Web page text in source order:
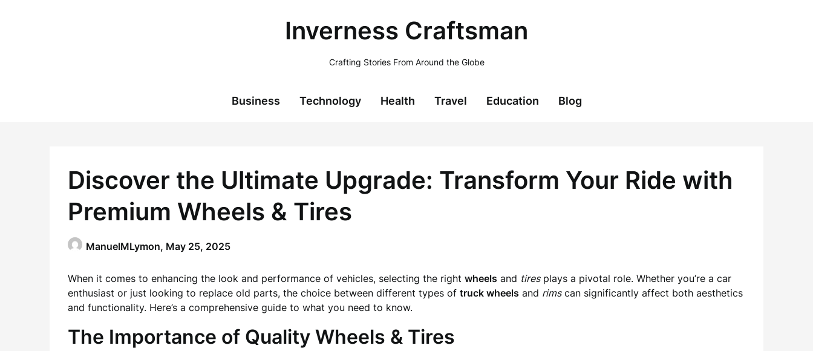
Inverness Craftsman
Crafting Stories From Around the Globe
Business Technology Health Travel Education Blog
Discover the Ultimate Upgrade: Transform Your Ride with
Premium Wheels & Tires
ManuelMLymon, May 25, 2025
When it comes to enhancing the look and performance of vehicles, selecting the right wheels and tiresplays a pivotal role. Whether you’re a car
enthusiast or just looking to replace old parts, the choice between different types of truck wheels and rimscan significantly affect both aesthetics
and functionality. Here’s a comprehensive guide to what you need to know.
The Importance of Quality Wheels & Tires